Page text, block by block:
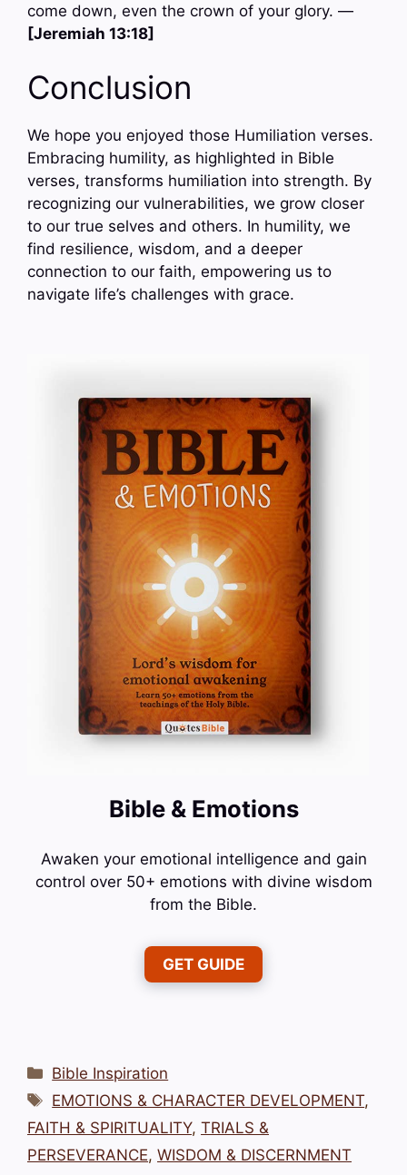
come down, even the crown of your glory. —
[Jeremiah 13:18]
Conclusion
We hope you enjoyed those Humiliation verses.
Embracing humility, as highlighted in Bible
verses, transforms humiliation into strength. By
recognizing our vulnerabilities, we grow closer
to our true selves and others. In humility, we
find resilience, wisdom, and a deeper
connection to our faith, empowering us to
navigate life’s challenges with grace.
Bible & Emotions
Awaken your emotional intelligence and gain
control over 50+ emotions with divine wisdom
from the Bible.
GET GUIDE
Categories
Bible Inspiration
Tags
EMOTIONS & CHARACTER DEVELOPMENT,
FAITH & SPIRITUALITY, TRIALS &
PERSEVERANCE, WISDOM & DISCERNMENT